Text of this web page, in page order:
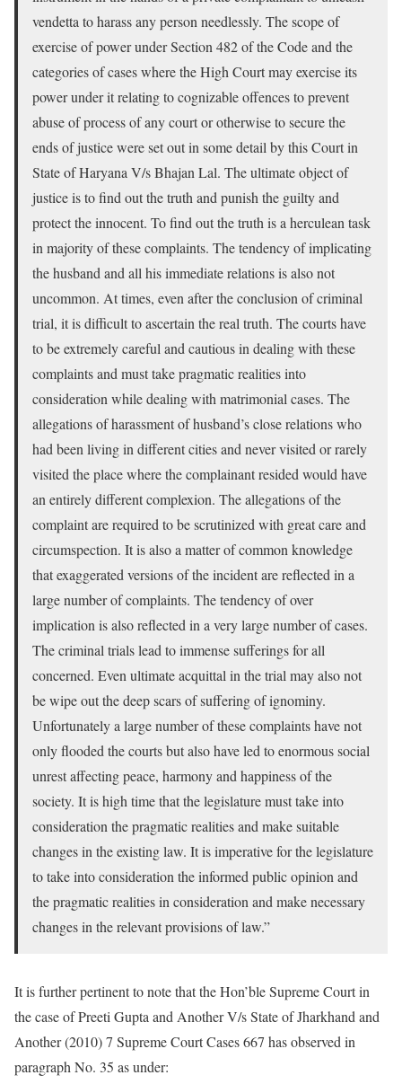
vendetta to harass any person needlessly. The scope of
exercise of power under Section 482 of the Code and the
categories of cases where the High Court may exercise its
power under it relating to cognizable offences to prevent
abuse of process of any court or otherwise to secure the
ends of justice were set out in some detail by this Court in
State of Haryana V/s Bhajan Lal. The ultimate object of
justice is to find out the truth and punish the guilty and
protect the innocent. To find out the truth is a herculean task
in majority of these complaints. The tendency of implicating
the husband and all his immediate relations is also not
uncommon. At times, even after the conclusion of criminal
trial, it is difficult to ascertain the real truth. The courts have
to be extremely careful and cautious in dealing with these
complaints and must take pragmatic realities into
consideration while dealing with matrimonial cases. The
allegations of harassment of husband’s close relations who
had been living in different cities and never visited or rarely
visited the place where the complainant resided would have
an entirely different complexion. The allegations of the
complaint are required to be scrutinized with great care and
circumspection. It is also a matter of common knowledge
that exaggerated versions of the incident are reflected in a
large number of complaints. The tendency of over
implication is also reflected in a very large number of cases.
The criminal trials lead to immense sufferings for all
concerned. Even ultimate acquittal in the trial may also not
be wipe out the deep scars of suffering of ignominy.
Unfortunately a large number of these complaints have not
only flooded the courts but also have led to enormous social
unrest affecting peace, harmony and happiness of the
society. It is high time that the legislature must take into
consideration the pragmatic realities and make suitable
changes in the existing law. It is imperative for the legislature
to take into consideration the informed public opinion and
the pragmatic realities in consideration and make necessary
changes in the relevant provisions of law.”
It is further pertinent to note that the Hon’ble Supreme Court in
the case of Preeti Gupta and Another V/s State of Jharkhand and
Another (2010) 7 Supreme Court Cases 667 has observed in
paragraph No. 35 as under: